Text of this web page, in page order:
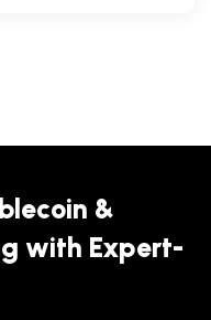
&
with Expert-